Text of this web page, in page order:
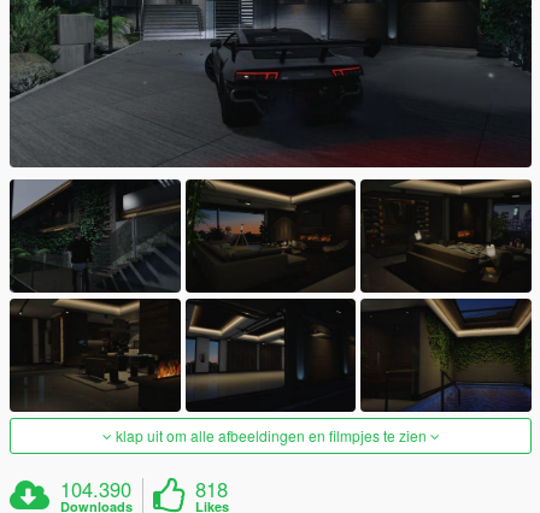
klap uit om alle afbeeldingen en filmpjes te zien
104.390
Downloads
818
Likes